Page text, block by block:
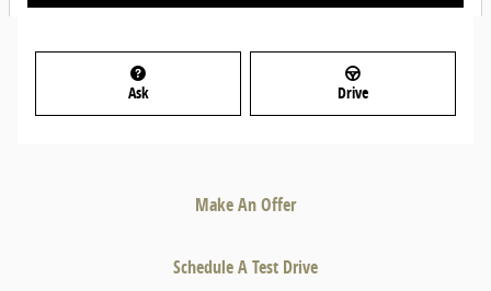
Ask Drive
Make An Offer
Schedule A Test Drive